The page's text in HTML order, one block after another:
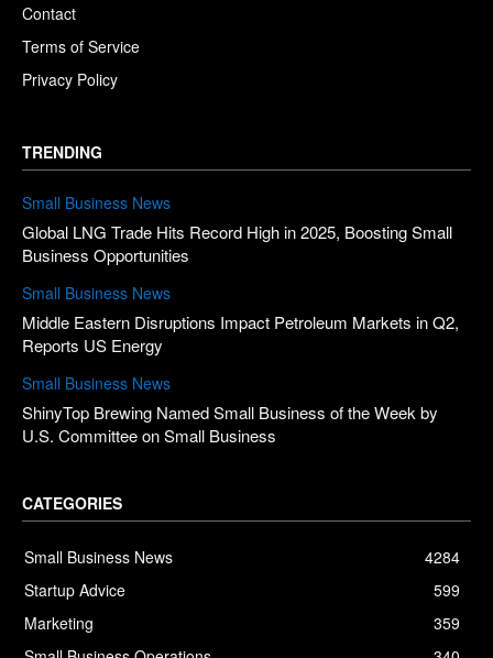
Contact
Terms of Service
Privacy Policy
TRENDING
Small Business News
Global LNG Trade Hits Record High in 2025, Boosting Small
Business Opportunities
Small Business News
Middle Eastern Disruptions Impact Petroleum Markets in Q2,
Reports US Energy
Small Business News
ShinyTop Brewing Named Small Business of the Week by
U.S. Committee on Small Business
CATEGORIES
Small Business News
4284
Startup Advice
599
Marketing
359